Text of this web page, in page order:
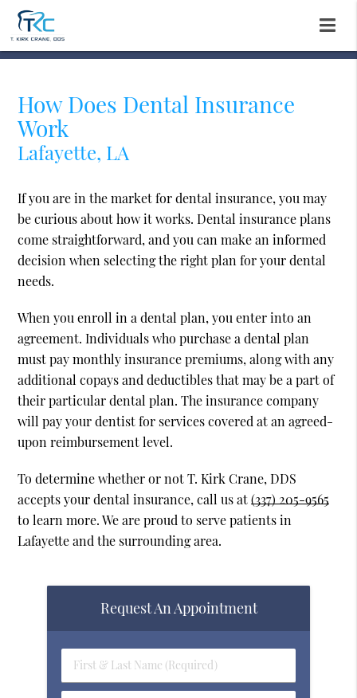
How Does Dental Insurance
Work
Lafayette, LA
If you are in the market for dental insurance, you may
be curious about how it works. Dental insurance plans
come straightforward, and you can make an informed
decision when selecting the right plan for your dental
needs.
When you enroll in a dental plan, you enter into an
agreement. Individuals who purchase a dental plan
must pay monthly insurance premiums, along with any
additional copays and deductibles that may be a part of
their particular dental plan. The insurance company
will pay your dentist for services covered at an agreed-
upon reimbursement level.
To determine whether or not T. Kirk Crane, DDS
accepts your dental insurance, call us at(337) 205-9565
to learn more. We are proud to serve patients in
Lafayette and the surrounding area.
Request An Appointment
First
&